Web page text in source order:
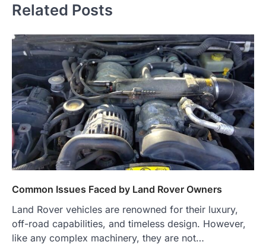
Related Posts
Common Issues Faced by Land Rover Owners
Land Rover vehicles are renowned for their luxury,
off-road capabilities, and timeless design. However,
like any complex machinery, they are not…